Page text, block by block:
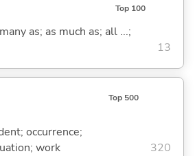
Top 100
as; as much as; all ...;
13
Top 500
occurrence;
work
320